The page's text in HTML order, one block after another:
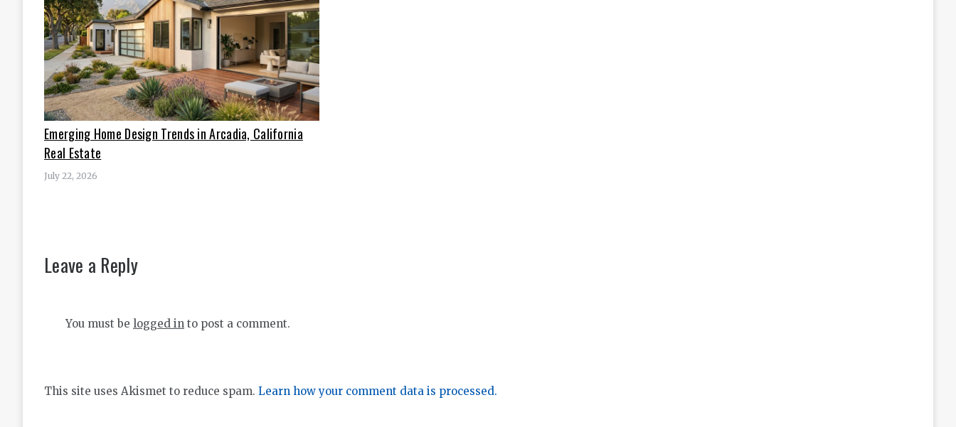
Emerging Home Design Trends in Arcadia, California
Real Estate
July 22, 2026
Leave a Reply
You must be logged in to post a comment.
This site uses Akismet to reduce spam. Learn how your comment data is processed.